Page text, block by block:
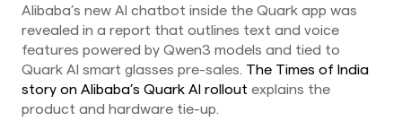
Alibaba’s new AI chatbot inside the Quark app was
revealed in a report that outlines text and voice
features powered by Qwen3 models and tied to
Quark AI smart glasses pre-sales. The Times of India
story on Alibaba’s Quark AI rollout explains the
product and hardware tie-up.